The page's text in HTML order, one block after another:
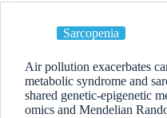
Sarcopenia
Air pollution exacerbates
metabolic syndrome and
shared genetic-epigenetic
omics and Mendelian